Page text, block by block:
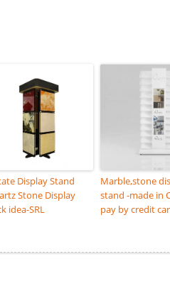
Display Stand
Stone Display
idea-SRL
Marble,stone
stand -made in
pay by credit